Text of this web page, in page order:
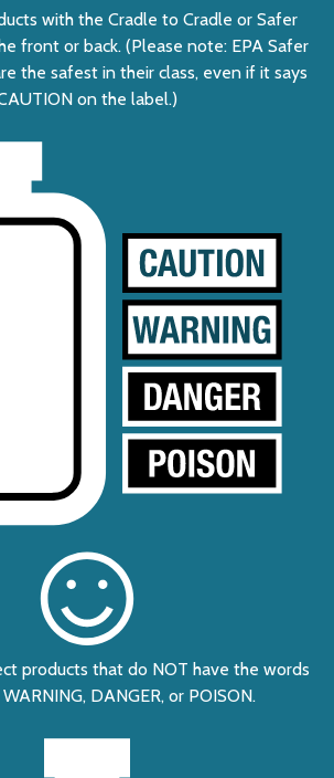
with the Cradle to Cradle or Safer
front or back. (Please note: EPA Safer
the safest in their class, even if it says
on the label.)
products that do NOT have the words
DANGER, or POISON.